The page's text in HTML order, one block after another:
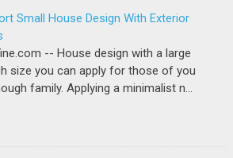
Small House Design With Exterior
-- House design with a large
size you can apply for those of you
family. Applying a minimalist n…